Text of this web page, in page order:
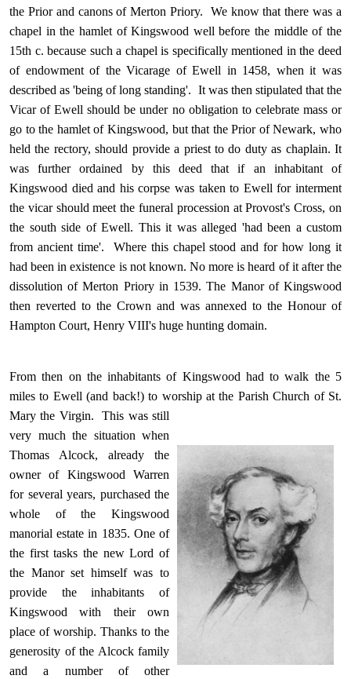
the Prior and canons of Merton Priory. We know that there was a
chapel in the hamlet of Kingswood well before the middle of the
15th c. because such a chapel is specifically mentioned in the deed
of endowment of the Vicarage of Ewell in 1458, when it was
described as 'being of long standing'. It was then stipulated that the
Vicar of Ewell should be under no obligation to celebrate mass or
go to the hamlet of Kingswood, but that the Prior of Newark, who
held the rectory, should provide a priest to do duty as chaplain. It
was further ordained by this deed that if an inhabitant of
Kingswood died and his corpse was taken to Ewell for interment
the vicar should meet the funeral procession at Provost's Cross, on
the south side of Ewell. This it was alleged 'had been a custom
from ancient time'. Where this chapel stood and for how long it
had been in existence is not known. No more is heard of it after the
dissolution of Merton Priory in 1539. The Manor of Kingswood
then reverted to the Crown and was annexed to the Honour of
Hampton Court, Henry VIII's huge hunting domain.
From then on the inhabitants of Kingswood had to walk the 5
miles to Ewell (and back!) to worship at the Parish Church of St.
Mary the Virgin.
This was still
very much the situation when
Thomas Alcock, already the
owner of Kingswood Warren
for several years, purchased the
whole of the Kingswood
manorial estate in 1835. One of
the first tasks the new Lord of
the Manor set himself was to
provide the inhabitants of
Kingswood with their own
place of worship. Thanks to the
generosity of the Alcock family
and a number of other